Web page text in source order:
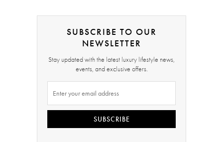
SUBSCRIBE TO OUR
NEWSLETTER
Stay updated with the latest luxury lifestyle news,
events, and exclusive offers.
SUBSCRIBE